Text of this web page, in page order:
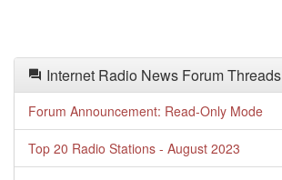
Internet Radio News Forum Threads
Forum Announcement: Read-Only Mode
Top 20 Radio Stations - August 2023